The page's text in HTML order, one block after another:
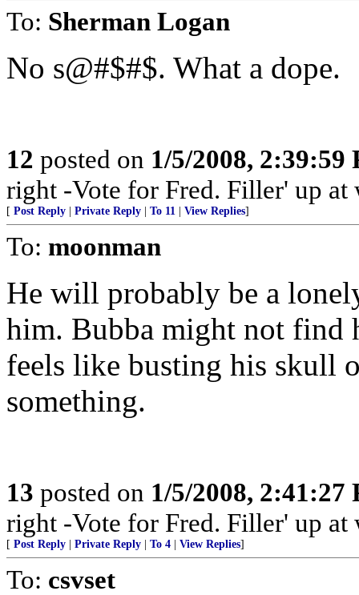
To: Sherman Logan
No s@#$#$. What a dope.
12 posted on 1/5/2008, 2:39:59
right -Vote for Fred. Filler' up
[ Post Reply Private Reply To 11 View Replies]
To: moonman
He will probably be a
him. Bubba might not find
feels like busting his skull
something.
13 posted on 1/5/2008, 2:41:27
right -Vote for Fred. Filler' up
[ Post Reply Private Reply To 4 View Replies]
To: csvset